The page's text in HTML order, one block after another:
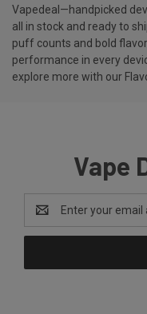
Vapedeal—handpicked
all in stock and ready to
puff counts and bold
performance in every
explore more with our
Vape
Address